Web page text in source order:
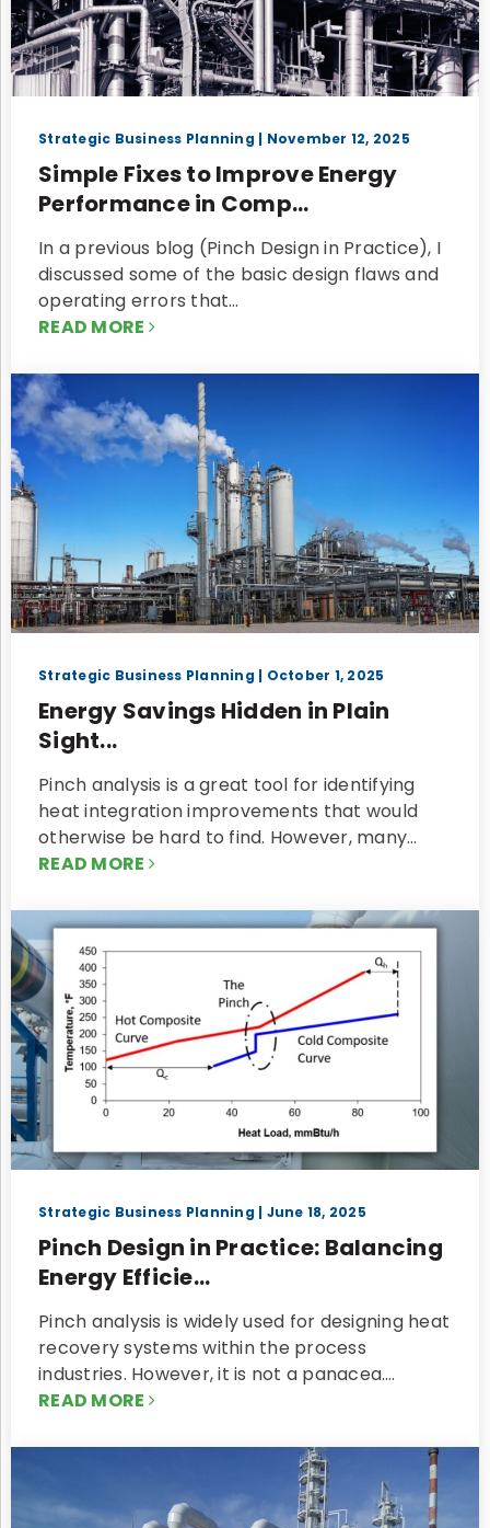
Strategic Business Planning| November 12, 2025
Simple Fixes to Improve Energy
Performance in Comp...
In a previous blog (Pinch Design in Practice), I
discussed some of the basic design flaws and
operating errors that…
READ MORE
Strategic Business Planning| October 1, 2025
Energy Savings Hidden in Plain
Sight...
Pinch analysis is a great tool for identifying
heat integration improvements that would
otherwise be hard to find. However, many…
READ MORE
Strategic Business Planning| June 18, 2025
Pinch Design in Practice: Balancing
Energy Efficie...
Pinch analysis is widely used for designing heat
recovery systems within the process
industries. However, it is not a panacea.…
READ MORE